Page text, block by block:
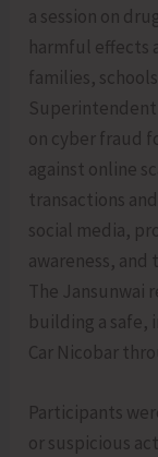
a session on
harmful effects
families,
on cyber fraud
against online
transactions
social media,
awareness,
The Jansunwai
building a safe,
Car Nicobar
Participants
or suspicious